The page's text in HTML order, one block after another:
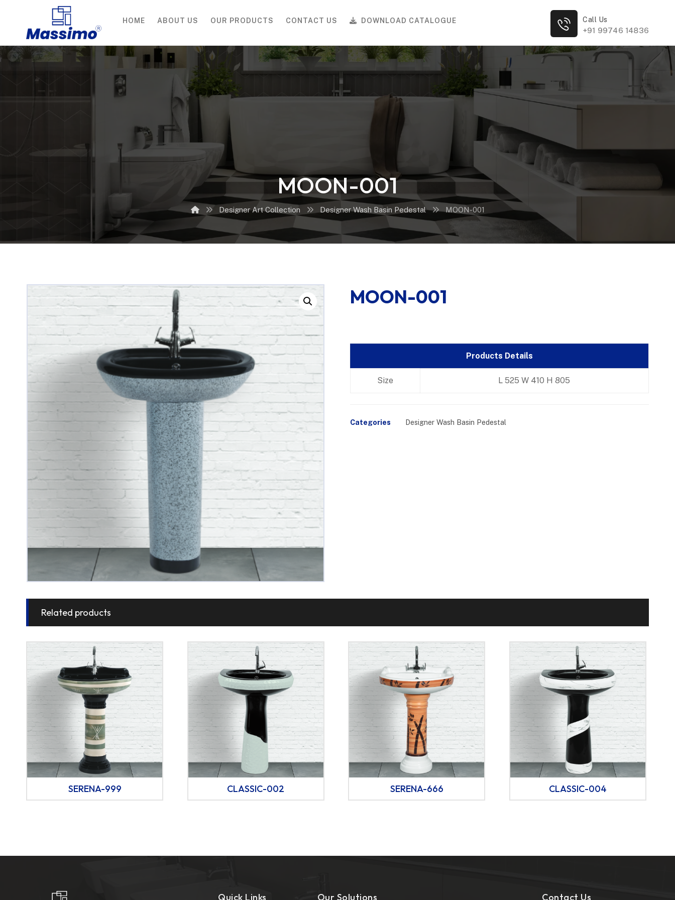
HOME ABOUT US OUR PRODUCTS CONTACT US DOWNLOAD CATALOGUE Call Us
+91 99746 14836
MOON-001
Designer Art Collection Designer Wash Basin Pedestal MOON-001
Enlarge the image MOON-001
Products Details
Size L 525 W 410 H 805
Categories Designer Wash Basin Pedestal
Related products
SERENA-999 CLASSIC-002 SERENA-666 CLASSIC-004
Quick Links Our Solutions Contact Us